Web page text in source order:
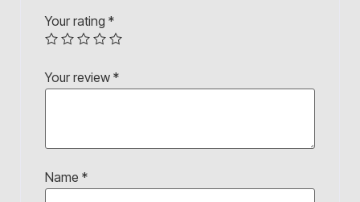
Your rating *
Your review *
Name *